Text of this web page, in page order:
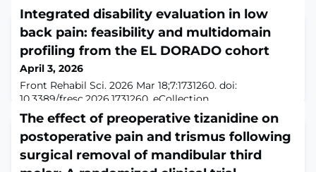
Integrated disability evaluation in low
back pain: feasibility and multidomain
profiling from the EL DORADO cohort
April 3, 2026
Front Rehabil Sci. 2026 Mar 18;7:1731260. doi:
10.3389/fresc.2026.1731260. eCollection
2026.ABSTRACTDisability evaluation in low back pain
(LBP) has traditionally relied on patient-reported
outcomes (PROs), which alone incompletely capture
functioning. This study tested the feasibility of
embedding a multidomain disability evaluation
The effect of preoperative tizanidine on
postoperative pain and trismus following
surgical removal of mandibular third